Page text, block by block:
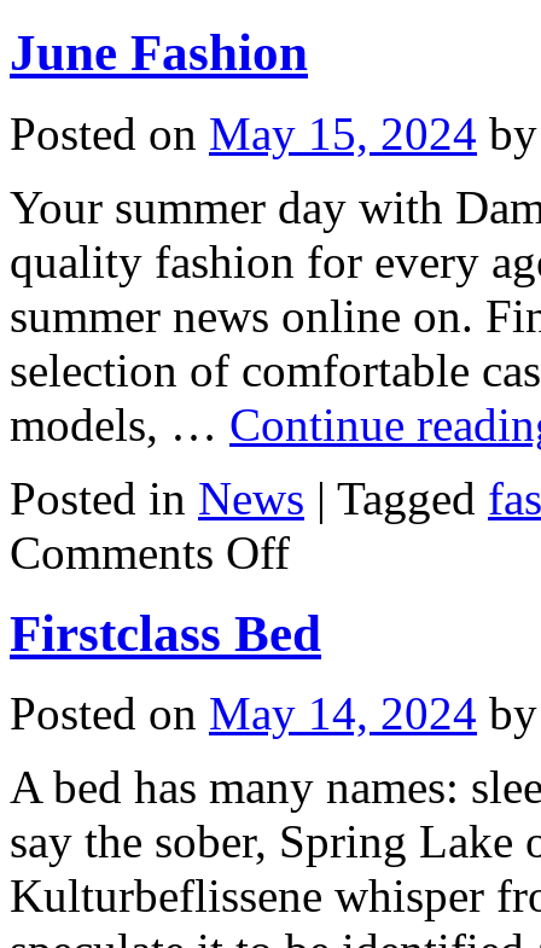
June Fashion
Posted on May 15, 2024 by
Your summer day with
quality fashion for every
summer news online on.
selection of comfortable
models, … Continue
Posted in News | Tagged
Comments Offon
June
Firstclass Bed
Posted on May 14, 2024 by
A bed has many names:
say the sober, Spring
Kulturbeflissene whisper